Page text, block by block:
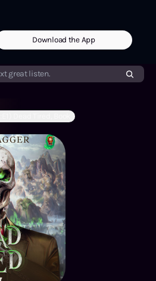
Download the App
great listen.
Dead Tired, Book 1